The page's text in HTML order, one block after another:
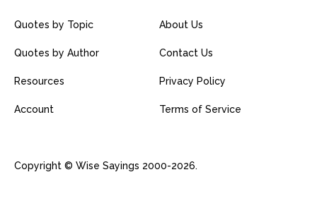
Quotes by Topic
Quotes by Author
Resources
Account
About Us
Contact Us
Privacy Policy
Terms of Service
Copyright © Wise Sayings 2000-2026.